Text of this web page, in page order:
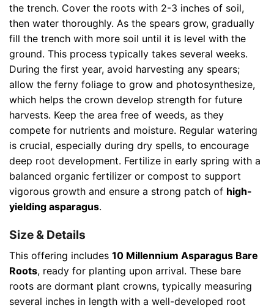
the trench. Cover the roots with 2-3 inches of soil,
then water thoroughly. As the spears grow, gradually
fill the trench with more soil until it is level with the
ground. This process typically takes several weeks.
During the first year, avoid harvesting any spears;
allow the ferny foliage to grow and photosynthesize,
which helps the crown develop strength for future
harvests. Keep the area free of weeds, as they
compete for nutrients and moisture. Regular watering
is crucial, especially during dry spells, to encourage
deep root development. Fertilize in early spring with a
balanced organic fertilizer or compost to support
vigorous growth and ensure a strong patch of high-
yielding asparagus.
Size & Details
This offering includes 10 Millennium Asparagus Bare
Roots, ready for planting upon arrival. These bare
roots are dormant plant crowns, typically measuring
several inches in length with a well-developed root